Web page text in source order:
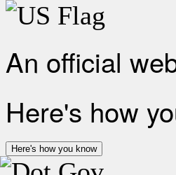
An official
Here's how
Here's how you know